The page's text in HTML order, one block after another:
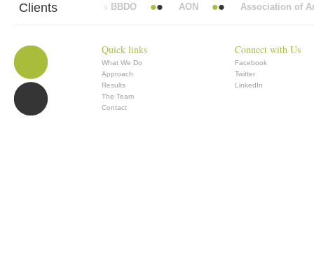
Clients
Abbott Mead Vickers BBDO AON Association of
Quick links
What We Do
Approach
Results
The Team
Contact
Connect with Us
Facebook
Twitter
LinkedIn